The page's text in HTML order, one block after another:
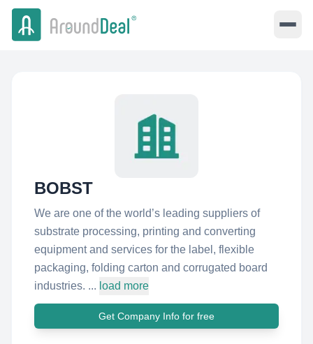
BOBST
We are one of the world’s leading suppliers of
substrate processing, printing and converting
equipment and services for the label, flexible
packaging, folding carton and corrugated board
industries. ... load more
Get Company Info for free